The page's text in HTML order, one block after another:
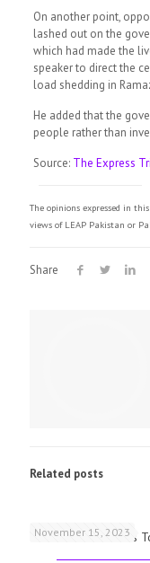
On another point,
lashed out on the
which had made the
speaker to direct the
load shedding in
He added that the
people rather than
Source: The Express
The opinions expressed in
views of LEAP Pakistan or
Share
Related posts
November 15, 2023
UK Parliamentarians